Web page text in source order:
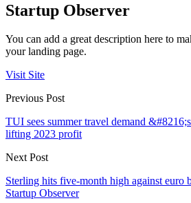
Startup Observer
You can add a great description here to
your landing page.
Visit Site
Previous Post
TUI sees summer travel demand
lifting 2023 profit
Next Post
Sterling hits five-month high against euro
Startup Observer